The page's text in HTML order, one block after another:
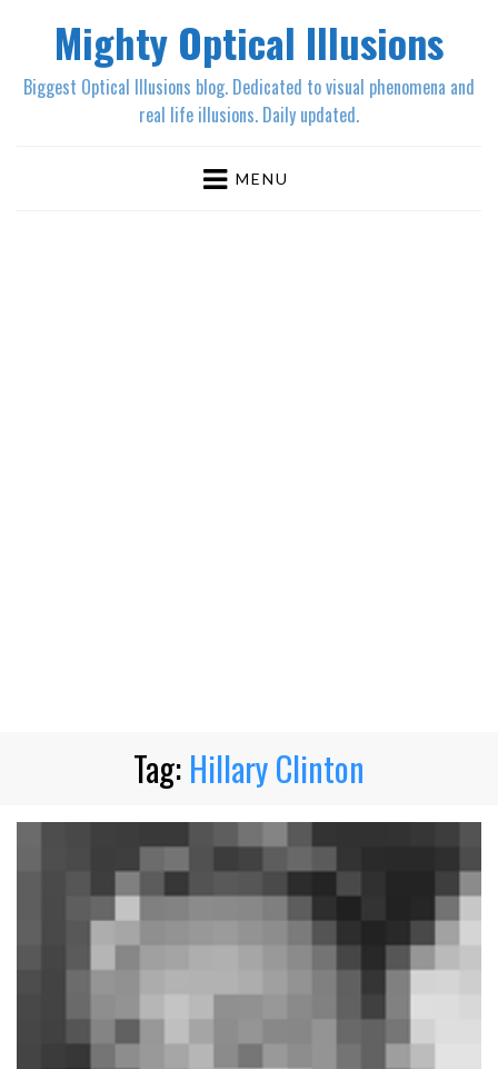
Mighty Optical Illusions
Biggest Optical Illusions blog. Dedicated to visual phenomena and
real life illusions. Daily updated.
MENU
Tag: Hillary Clinton